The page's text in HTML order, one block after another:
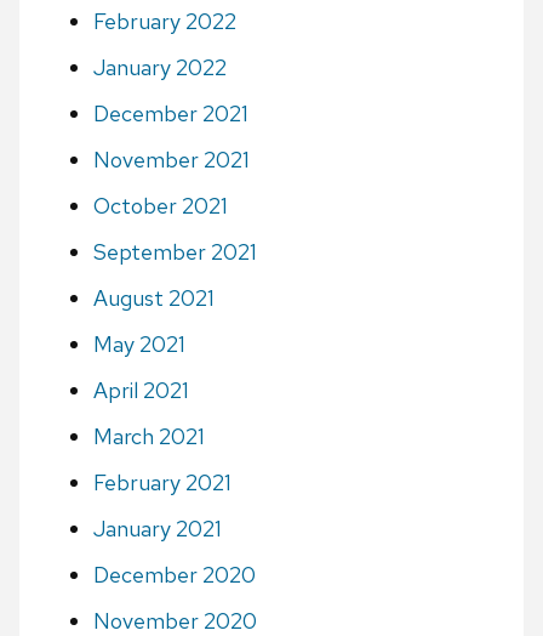
February 2022
January 2022
December 2021
November 2021
October 2021
September 2021
August 2021
May 2021
April 2021
March 2021
February 2021
January 2021
December 2020
November 2020